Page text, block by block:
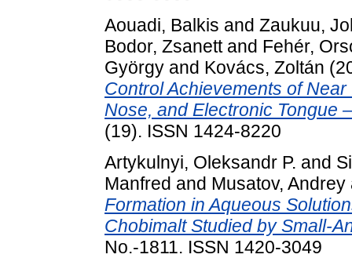
Aouadi, Balkis and Zaukuu,
Bodor, Zsanettand Fehér,
György and Kovács, Zoltán
Control Achievements of
Nose, and Electronic Tongue
(19). ISSN 1424-8220
Artykulnyi, Oleksandr P. and
Manfred and Musatov, Andrey
Formation in Aqueous
Chobimalt Studied by Small-
No.-1811. ISSN 1420-3049